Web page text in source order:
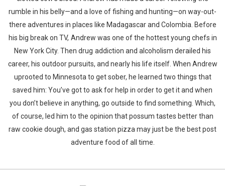
rumble in his belly—and a love of fishing and hunting—on way-out-
there adventures in places like Madagascar and Colombia. Before
his big break on TV, Andrew was one of the hottest young chefs in
New York City. Then drug addiction and alcoholism derailed his
career, his outdoor pursuits, and nearly his life itself. When Andrew
uprooted to Minnesota to get sober, he learned two things that
saved him: You’ve got to ask for help in order to get it and when
you don’t believe in anything, go outside to find something. Which,
of course, led him to the opinion that possum tastes better than
raw cookie dough, and gas station pizza may just be the best post
adventure food of all time.